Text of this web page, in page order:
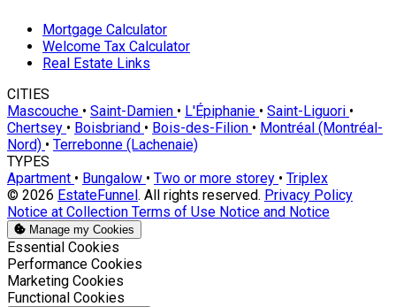
Mortgage Calculator
Welcome Tax Calculator
Real Estate Links
CITIES
Mascouche • Saint-Damien • L'Épiphanie • Saint-Liguori •
Chertsey • Boisbriand • Bois-des-Filion • Montréal (Montréal-
Nord) • Terrebonne (Lachenaie)
TYPES
Apartment • Bungalow • Two or more storey • Triplex
© 2026 EstateFunnel. All rights reserved. Privacy Policy
Notice at Collection Terms of Use Notice and Notice
Manage my Cookies
Enable
Essential Cookies
Enable
Performance Cookies
Enable
Marketing Cookies
Enable
Functional Cookies